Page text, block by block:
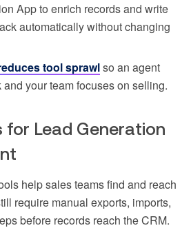
App to enrich records and write
automatically without changing
tool sprawlso an agent
your team focuses on selling.
for Lead Generation
help sales teams find and reach
require manual exports, imports,
before records reach the CRM.